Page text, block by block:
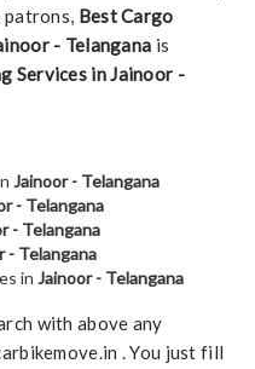
Best Cargo
- Telangana is
Services in Jainoor -
Jainoor - Telangana
- Telangana
- Telangana
- Telangana
in Jainoor - Telangana
with above any
. You just fill